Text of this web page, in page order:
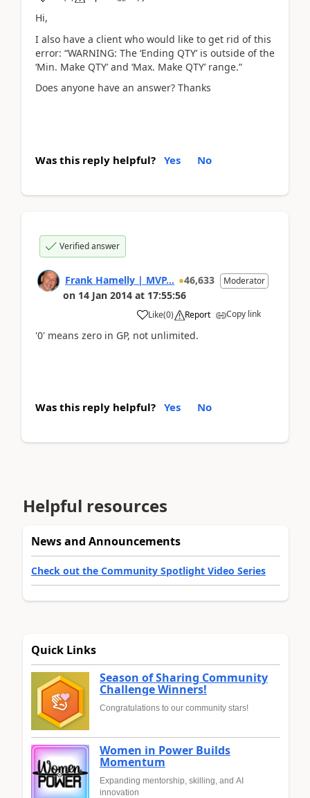
Hi,
I also have a client who would like to get rid of this
error: “WARNING: The ‘Ending QTY’ is outside of the
‘Min. Make QTY’ and ‘Max. Make QTY’ range.”
Does anyone have an answer? Thanks
Was this reply helpful? Yes No
Verified answer
Frank Hamelly | MVP... 46,633 Moderator
on 14 Jan 2014 at 17:55:56
Like(0) Report Copy link
'0' means zero in GP, not unlimited.
Was this reply helpful? Yes No
Helpful resources
News and Announcements
Check out the Community Spotlight Video Series
Quick Links
Season of Sharing Community
Challenge Winners!
Congratulations to our community stars!
Women in Power Builds
Momentum
Expanding mentorship, skilling, and AI
innovation